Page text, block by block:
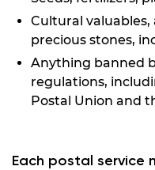
Cultural valuables,
precious stones,
Anything banned
regulations,
Postal Union and
Each postal service